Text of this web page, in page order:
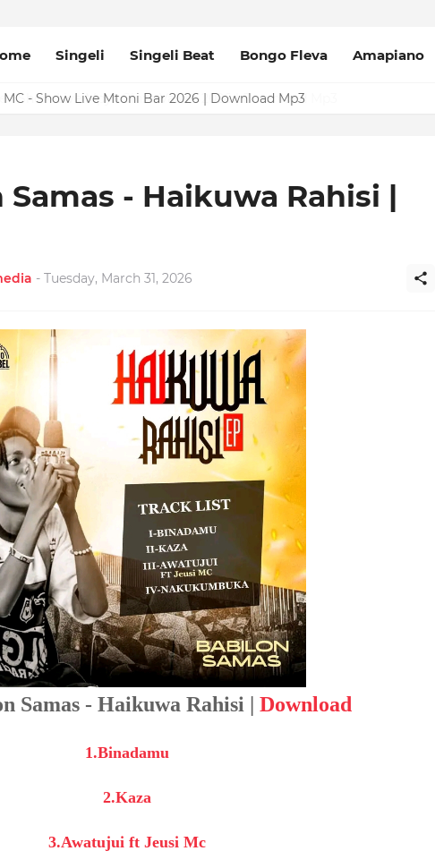
Singeli Singeli Beat Bongo Fleva Amapiano
Show Live Mpya Sinza Valvet 2026 | Download Mp3
Samas - Haikuwa Rahisi |
- Tuesday, March 31, 2026
Samas - Haikuwa Rahisi | Download
1.Binadamu
2.Kaza
3.Awatujui ft Jeusi Mc